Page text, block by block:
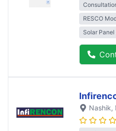
RESCO
Solar
Nashik,